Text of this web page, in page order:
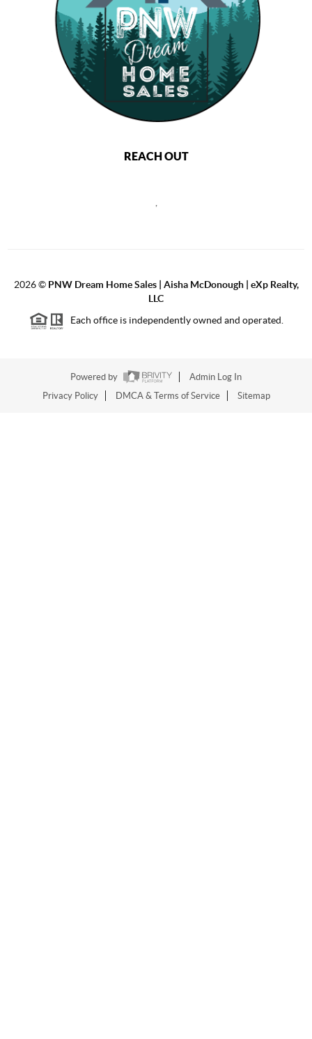
REACH OUT
2026© PNW Dream Home Sales | Aisha McDonough | eXp Realty,
LLC
Each office is independently owned and operated.
Powered by
Admin Log In
Privacy Policy
DMCA & Terms of Service Sitemap